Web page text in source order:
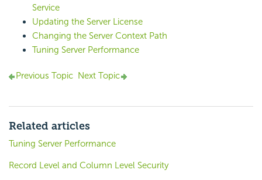
Service
Updating the Server License
Changing the Server Context Path
Tuning Server Performance
Previous Topic Next Topic
Related articles
Tuning Server Performance
Record Level and Column Level Security